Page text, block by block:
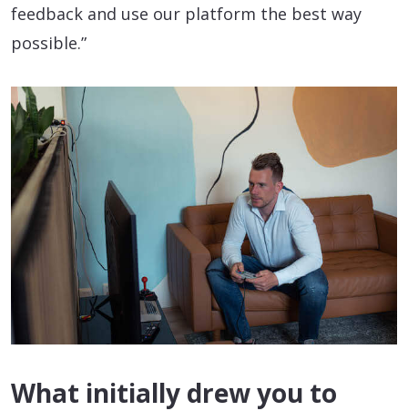
feedback and use our platform the best way
possible.”
What initially drew you to